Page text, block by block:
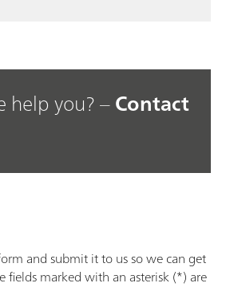
help you? –Contact
and submit it to us so we can get
fields marked with an asterisk (*) are